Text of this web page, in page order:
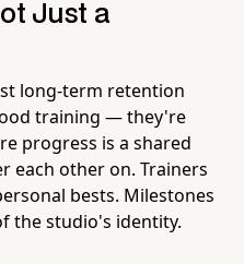
Just a
long-term retention
training — they're
progress is a shared
each other on. Trainers
bests. Milestones
the studio's identity.